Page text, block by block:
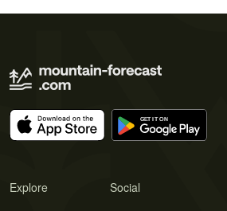
Explore Social